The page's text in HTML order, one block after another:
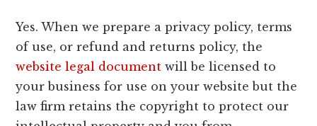
Yes. When we prepare a privacy policy, terms
of use, or refund and returns policy, the
website legal document will be licensed to
your business for use on your website but the
law firm retains the copyright to protect our